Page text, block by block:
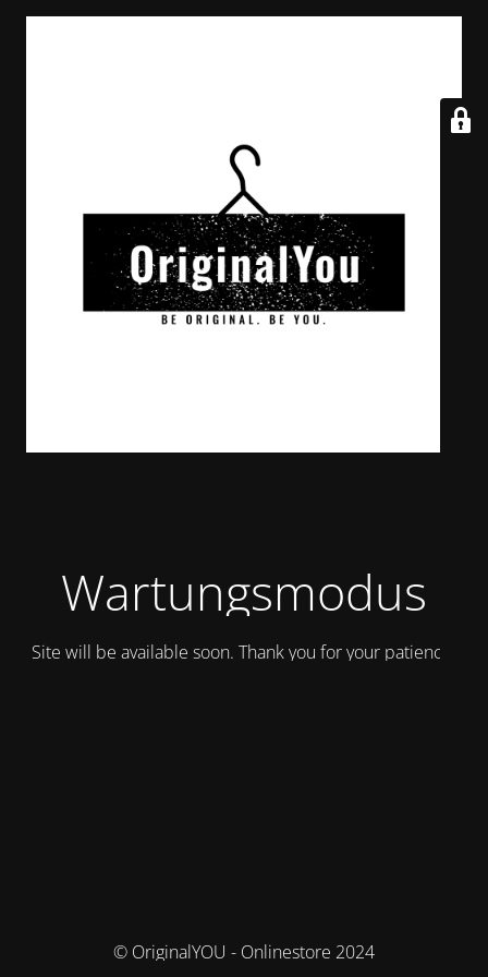
Wartungsmodus
Site will be available soon. Thank you for your patience!
© OriginalYOU - Onlinestore 2024